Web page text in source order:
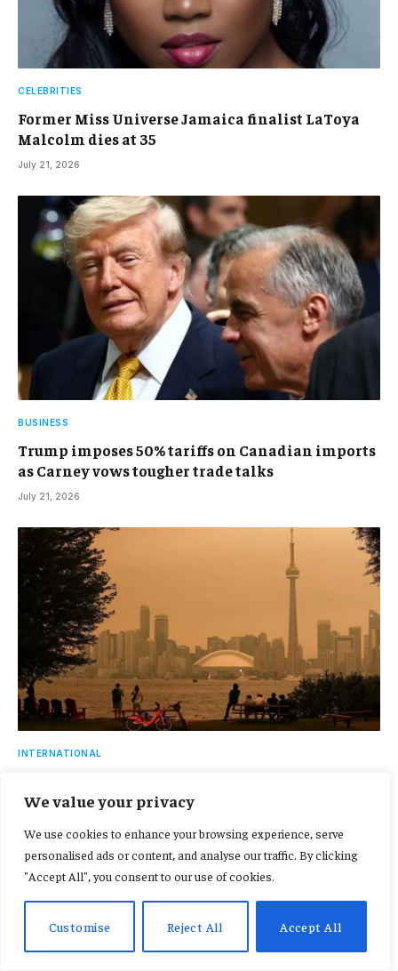
We value your privacy
We use cookies to enhance your browsing experience, serve
personalised ads or content, and analyse our traffic. By clicking
"Accept All", you consent to our use of cookies.
Customise Reject All Accept All
CELEBRITIES
Former Miss Universe Jamaica finalist LaToya
Malcolm dies at 35
July 21, 2026
BUSINESS
Trump imposes 50% tariffs on Canadian imports
as Carney vows tougher trade talks
July 21, 2026
INTERNATIONAL
smoke triggers US air quality alerts